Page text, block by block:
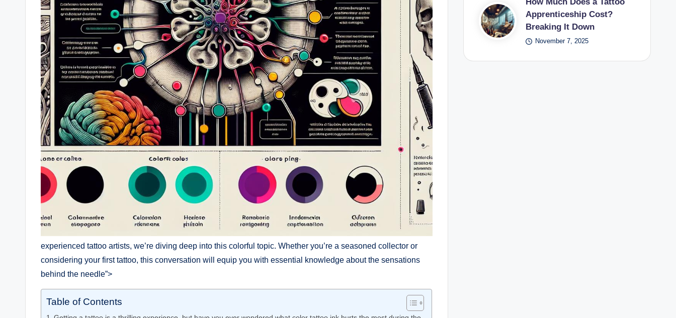
experienced tattoo artists, we’re diving deep into this colorful topic. Whether you’re a seasoned collector or
considering your first tattoo, this conversation will equip you with essential knowledge about the sensations
behind the needle”>
Table of Contents
Apprenticeship Cost?
Breaking It Down
November 7, 2025